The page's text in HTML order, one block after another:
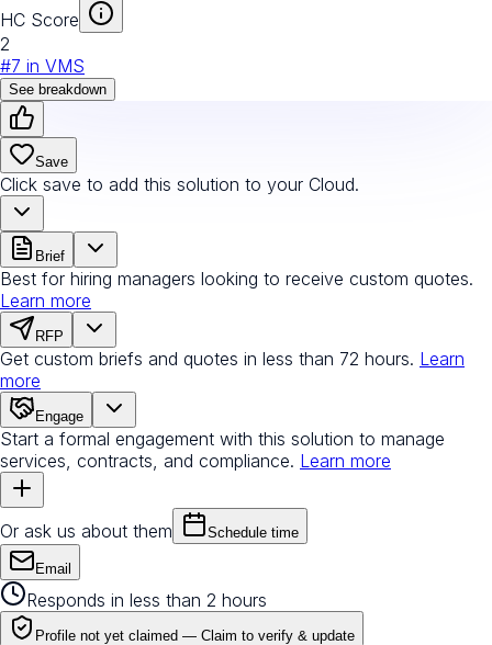
HC Score
2
#7 in VMS
See breakdown
Save
Click save to add this solution to your Cloud.
Brief
Best for hiring managers looking to receive custom quotes.
Learn more
RFP
Get custom briefs and quotes in less than 72 hours. Learn
more
Engage
Start a formal engagement with this solution to manage
services, contracts, and compliance. Learn more
Or ask us about them Schedule time
Email
Responds in less than 2 hours
Profile not yet claimed — Claim to verify & update